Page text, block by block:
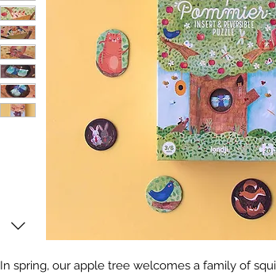
In spring, our apple tree welcomes a family of